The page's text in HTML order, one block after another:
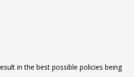
in the best possible policies being